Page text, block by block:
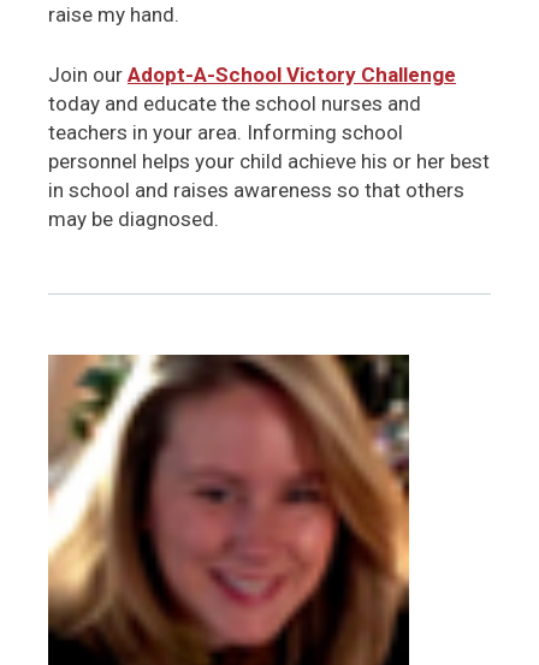
raise my hand.
Join our Adopt-A-School Victory Challenge
today and educate the school nurses and
teachers in your area. Informing school
personnel helps your child achieve his or her best
in school and raises awareness so that others
may be diagnosed.